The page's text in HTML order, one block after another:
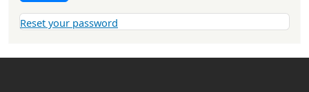
Reset your password